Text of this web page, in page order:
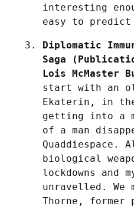
interesting
easy to predict
Diplomatic
Saga
Lois McMaster
start with an
Ekaterin, in
getting into a
of a man
Quaddiespace.
biological
lockdowns and
unravelled. We
Thorne,